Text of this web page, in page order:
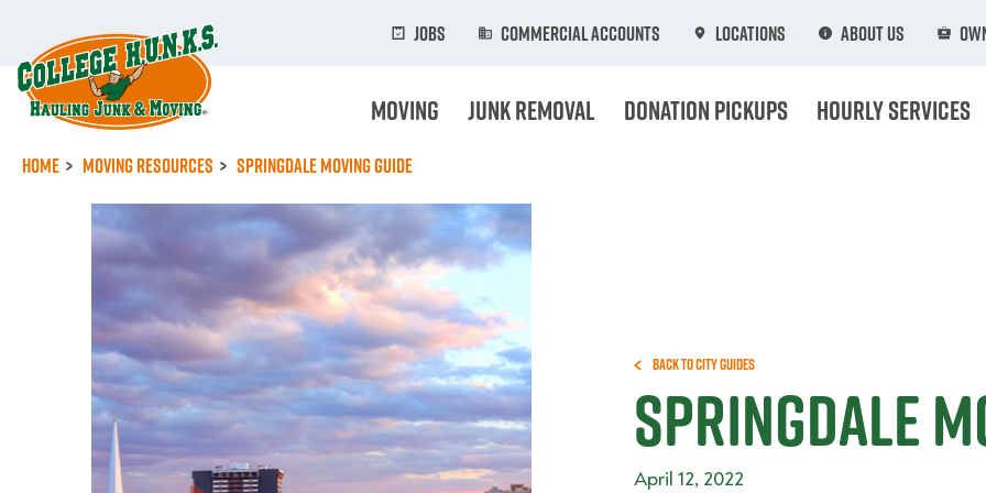
content
Jobs Commercial Accounts Locations About Us
Moving Junk Removal Donation Pickups Hourly Services
Home Moving Resources Springdale Moving Guide
Back to City Guides
Springdale
April 12, 2022